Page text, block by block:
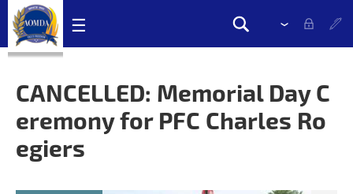
Skip
navigation
links
☰
Search
Search
Please
select
down
to
change
CANCELLED: Memorial Day C
eremony for PFC Charles Ro
egiers